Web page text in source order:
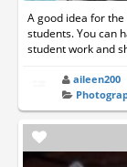
A good idea for
students. You can
student work and
aileen200